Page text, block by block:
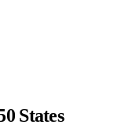
States